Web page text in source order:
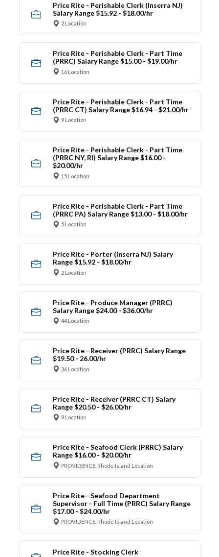
Price Rite - Perishable Clerk (Inserra NJ)
Salary Range $15.92 - $18.00/hr
2 Location
Price Rite - Perishable Clerk - Part Time
(PRRC) Salary Range $15.00 - $19.00/hr
16 Location
Price Rite - Perishable Clerk - Part Time
(PRRC CT) Salary Range $16.94 - $21.00/hr
9 Location
Price Rite - Perishable Clerk - Part Time
(PRRC NY, RI) Salary Range $16.00 -
$20.00/hr
15 Location
Price Rite - Perishable Clerk - Part Time
(PRRC PA) Salary Range $13.00 - $18.00/hr
5 Location
Price Rite - Porter (Inserra NJ) Salary
Range $15.92 - $18.00/hr
2 Location
Price Rite - Produce Manager (PRRC)
Salary Range $24.00 - $36.00/hr
44 Location
Price Rite - Receiver (PRRC) Salary Range
$19.50 - 26.00/hr
36 Location
Price Rite - Receiver (PRRC CT) Salary
Range $20.50 - $26.00/hr
9 Location
Price Rite - Seafood Clerk (PRRC) Salary
Range $16.00 - $20.00/hr
PROVIDENCE, Rhode Island Location
Price Rite - Seafood Department
Supervisor - Full Time (PRRC) Salary Range
$17.00 - $24.00/hr
PROVIDENCE, Rhode Island Location
Price Rite - Stocking Clerk